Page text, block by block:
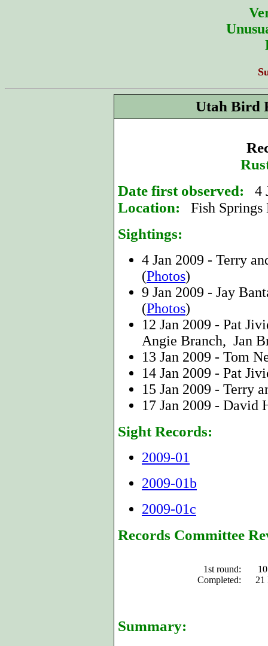
Utah Bird
Date first observed:
4
Location: Fish Springs
Sightings:
4 Jan 2009 - Terry
(Photos)
9 Jan 2009 - Jay
(Photos)
12 Jan 2009 - Pat
Angie Branch, Jan
13 Jan 2009 - Tom
14 Jan 2009 - Pat
15 Jan 2009 - Terry
17 Jan 2009 - David
Sight Records:
2009-01
2009-01b
2009-01c
Records Committee
1st round:
Completed:
21
Summary: